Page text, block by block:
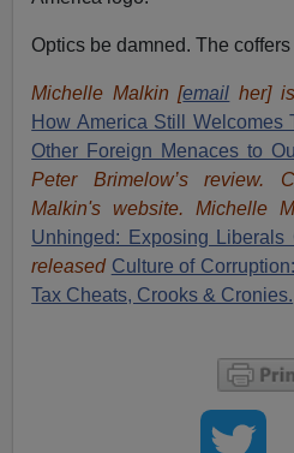
Optics be damned. The
Michelle Malkin [email her]
How America Still Welcomes
Other Foreign Menaces to
Peter Brimelow’s review.
Malkin's website. Michelle
Unhinged: Exposing Liberals
released Culture of
Tax Cheats, Crooks & Cronies.